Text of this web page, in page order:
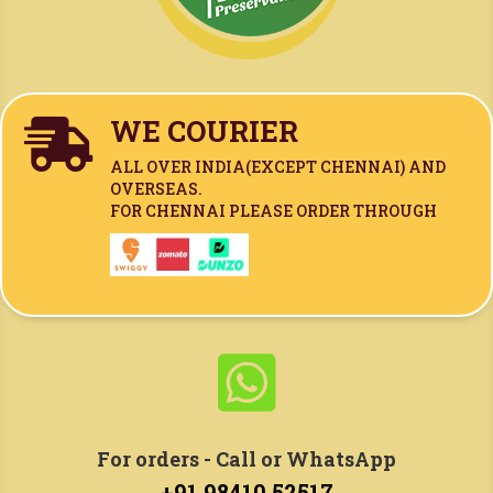
 WE COURIER
ALL OVER INDIA(EXCEPT CHENNAI) AND
OVERSEAS.
FOR CHENNAI PLEASE ORDER THROUGH

For orders - Call or WhatsApp